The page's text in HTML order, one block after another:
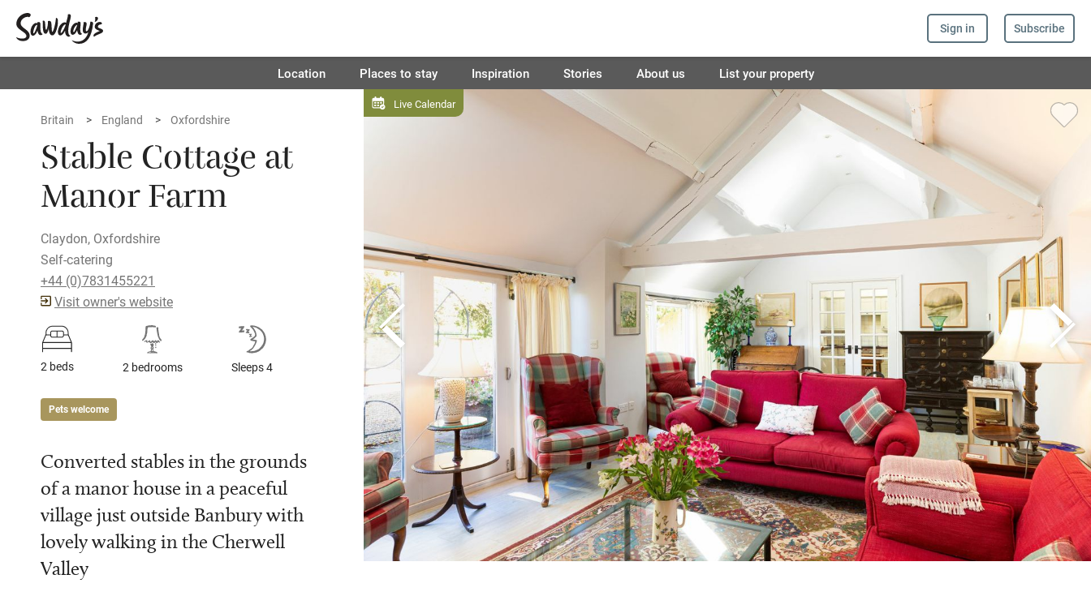
Sign in Subscribe
Location Places to stay Inspiration Stories About us List your property
Live Calendar
Britain England Oxfordshire
Stable Cottage at
Manor Farm
Claydon, Oxfordshire
Self-catering
+44 (0)7831455221
Visit owner's website
2 beds 2 bedrooms Sleeps 4
Pets welcome
Converted stables in the grounds
of a manor house in a peaceful
village just outside Banbury with
lovely walking in the Cherwell
Valley